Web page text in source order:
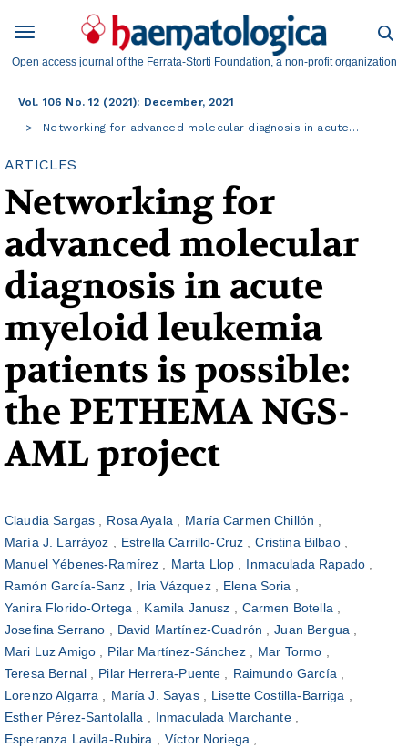
Open access journal of the Ferrata-Storti Foundation, a non-profit organization
Vol. 106 No. 12 (2021): December, 2021
Networking for advanced molecular diagnosis in acute…
ARTICLES
Networking for
advanced molecular
diagnosis in acute
myeloid leukemia
patients is possible:
the PETHEMA NGS-
AML project
Claudia Sargas Rosa Ayala
María Carmen Chillón
María J. Larráyoz
Estrella Carrillo-Cruz
Cristina Bilbao
Manuel Yébenes-Ramírez
Marta Llop
Inmaculada Rapado
Ramón García-Sanz
Iria Vázquez
Elena Soria
Yanira Florido-Ortega
Kamila Janusz
Carmen Botella
Josefina Serrano
David Martínez-Cuadrón
Juan Bergua
Mari Luz Amigo
Pilar Martínez-Sánchez
Mar Tormo
Teresa Bernal
Pilar Herrera-Puente
Raimundo García
Lorenzo Algarra
María J. Sayas
Lisette Costilla-Barriga
Esther Pérez-Santolalla
Inmaculada Marchante
Esperanza Lavilla-Rubira
Víctor Noriega